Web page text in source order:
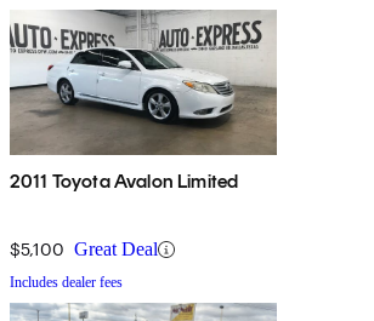
2011 Toyota Avalon Limited
$5,100 Great Deal
Includes dealer fees